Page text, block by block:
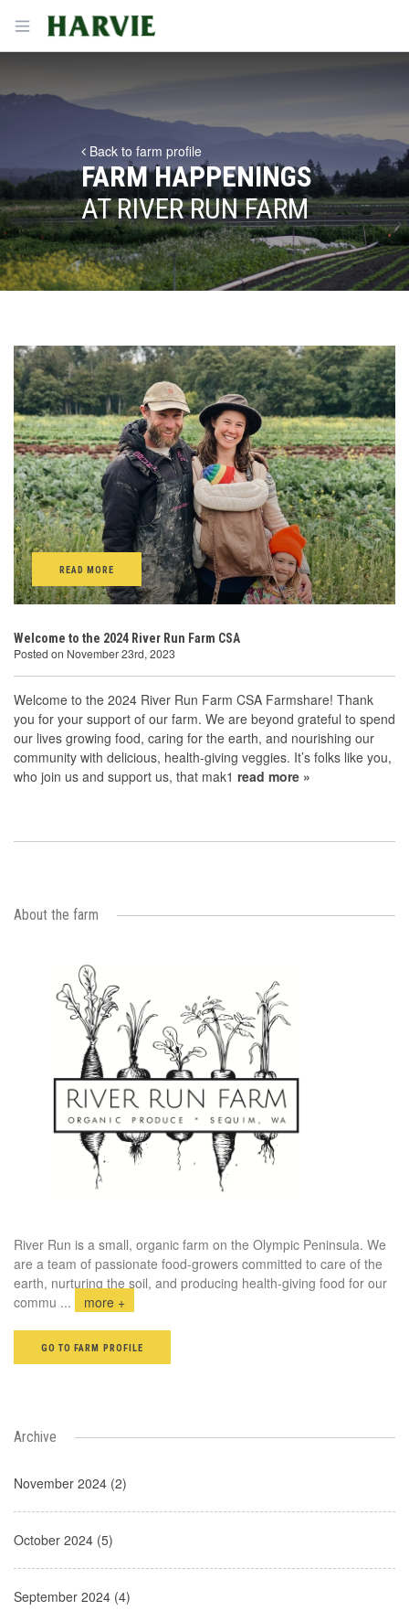
Open menu
Harvie
Back to farm profile
FARM HAPPENINGS
AT RIVER RUN FARM
READ MORE
Welcome to the 2024 River Run Farm CSA
Posted on November 23rd, 2023
Welcome to the 2024 River Run Farm CSA Farmshare! Thank
you for your support of our farm. We are beyond grateful to spend
our lives growing food, caring for the earth, and nourishing our
community with delicious, health-giving veggies. It’s folks like you,
who join us and support us, that mak1 read more »
About the farm
River Run is a small, organic farm on the Olympic Peninsula. We
are a team of passionate food-growers committed to care of the
earth, nurturing the soil, and producing health-giving food for our
commu ... more +
GO TO FARM PROFILE
Archive
November 2024 (2)
October 2024 (5)
September 2024 (4)